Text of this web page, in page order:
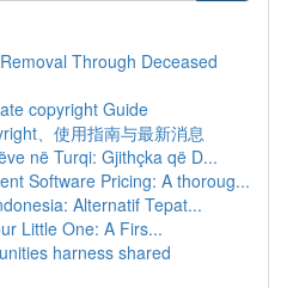
Through Deceased
copyright Guide
、使用指南与最新消息
në Turqi: Gjithçka që D...
Software Pricing: A thoroug...
Alternatif Tepat...
Little One: A Firs...
harness shared